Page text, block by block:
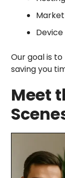
Our goal is
saving you
Meet